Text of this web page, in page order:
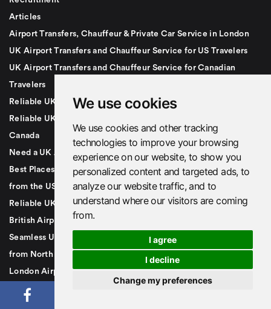
We use cookies
We use cookies and other tracking
technologies to improve your browsing
experience on our website, to show you
personalized content and targeted ads, to
analyze our website traffic, and to
understand where our visitors are coming
from.
I agree
I decline
Change my preferences
Articles
Airport Transfers, Chauffeur & Private Car Service in London
UK Airport Transfers and Chauffeur Service for US Travelers
UK Airport Transfers and Chauffeur Service for Canadian
Travelers
Reliable UK Airport Transfers for Visitors from Canada & USA
Reliable UK Airport Transfers for Travelers from the USA and
Canada
Need a UK Airport Transfer or Taxi? Call +44 7879491007
Best Places to Visit in the UK If You're a First-Time Traveller
from the USA or Canada
Reliable UK Airport Transfers for US & Canadian Travelers |
British Airport Cars
Seamless UK Travel Starts Here | Airport Transfers for Visitors
from North America
London Airport Transfer
UK Airport Transfers and Taxis
Gatwick Airport Transfer